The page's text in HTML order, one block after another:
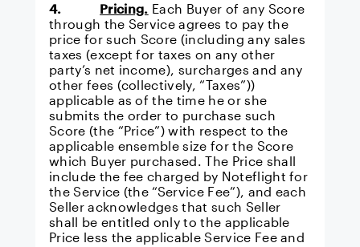
4. Pricing. Each Buyer of any Score
through the Service agrees to pay the
price for such Score (including any sales
taxes (except for taxes on any other
party’s net income), surcharges and any
other fees (collectively, “Taxes”))
applicable as of the time he or she
submits the order to purchase such
Score (the “Price”) with respect to the
applicable ensemble size for the Score
which Buyer purchased. The Price shall
include the fee charged by Noteflight for
the Service (the “Service Fee”), and each
Seller acknowledges that such Seller
shall be entitled only to the applicable
Price less the applicable Service Fee and